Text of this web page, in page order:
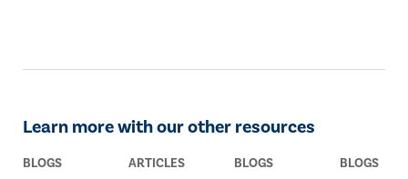
Learn more with our other resources
BLOGS ARTICLES BLOGS BLOGS